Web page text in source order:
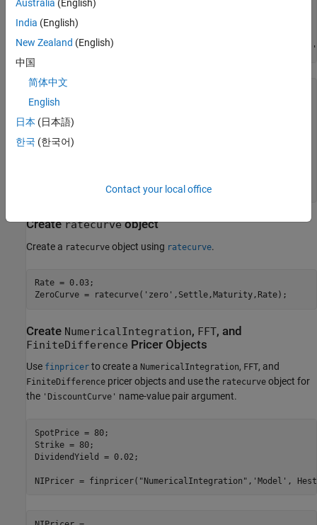
RhoSV = -0.7;
HestonModel = finmodel(
  Heston with properties:
        V0: 0.0400
    ThetaV: 0.0500
Createratecurveobject
Create a ratecurve object using ratecurve.
Rate = 0.03;
ZeroCurve = ratecurve( 'zero' ,Settle,Maturity,Rate);
Create NumericalIntegration, FFT, and
FiniteDifference Pricer Objects
Use finpricer to create a NumericalIntegration, FFT, and
FiniteDifference pricer objects and use the ratecurve object for
the 'DiscountCurve' name-value pair argument.
SpotPrice = 80;
Strike = 80;
DividendYield = 0.02;
NIPricer = finpricer( "NumericalIntegration" , 'Model' ,
Australia (English)
India (English)
New Zealand (English)
中国
简体中文
English
日本 (日本語)
한국 (한국어)
Contact your local office